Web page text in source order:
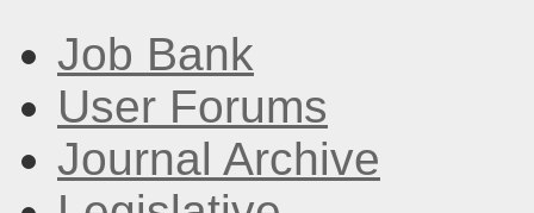
Job Bank
User Forums
Journal Archive